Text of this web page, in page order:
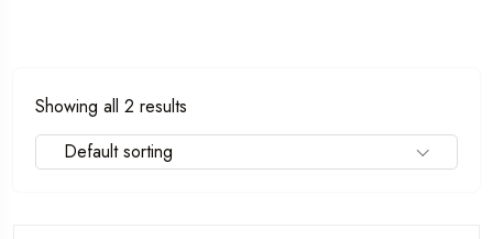
Showing all 2 results
Default sorting